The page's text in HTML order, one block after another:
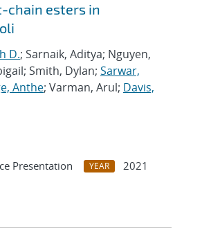
chain esters in
D.; Sarnaik, Aditya; Nguyen,
Smith, Dylan; Sarwar,
Anthe; Varman, Arul; Davis,
Presentation YEAR
2021